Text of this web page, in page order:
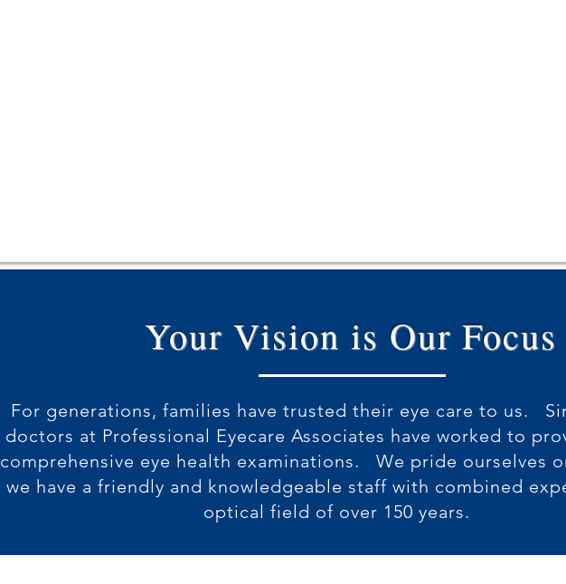
Your Vision is Our Focus
For generations, families have trusted their eye care to us.
doctors at Professional Eyecare Associates have worked to
comprehensive eye health examinations. We pride ourselves
we have a friendly and knowledgeable staff with combined
optical field of over 150 years.